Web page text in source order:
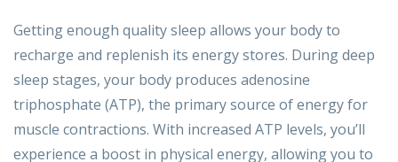
Getting enough quality sleep allows your body to
recharge and replenish its energy stores. During deep
sleep stages, your body produces adenosine
triphosphate (ATP), the primary source of energy for
muscle contractions. With increased ATP levels, you’ll
experience a boost in physical energy, allowing you to